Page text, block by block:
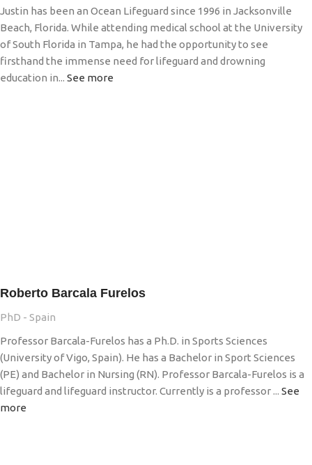
Justin has been an Ocean Lifeguard since 1996 in Jacksonville
Beach, Florida. While attending medical school at the University
of South Florida in Tampa, he had the opportunity to see
firsthand the immense need for lifeguard and drowning
education in... See more
Roberto Barcala Furelos
PhD - Spain
Professor Barcala-Furelos has a Ph.D. in Sports Sciences
(University of Vigo, Spain). He has a Bachelor in Sport Sciences
(PE) and Bachelor in Nursing (RN). Professor Barcala-Furelos is a
lifeguard and lifeguard instructor. Currently is a professor ... See
more